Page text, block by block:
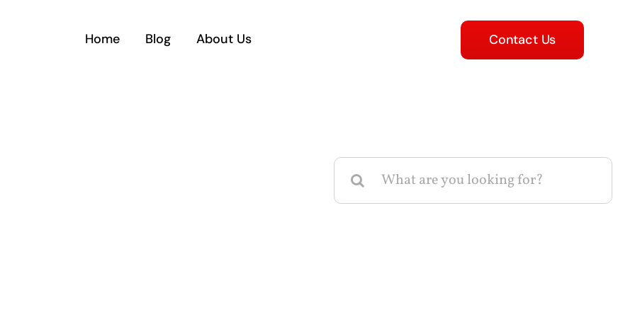
Home Blog About Us Contact Us
Search
for: